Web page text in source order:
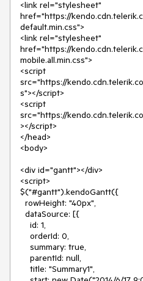
<link rel="stylesheet"
href="https://
default.min.css">
<link rel="stylesheet"
href="https://
mobile.all.min.css">
<script
src="https://
s"></script>
<script
src="https://
></script>
</head>
<body>
<div id="gantt"></div>
<script>
$("#gantt").kendoGantt({
rowHeight: "40px",
dataSource: [{
id: 1,
orderId: 0,
summary: true,
parentId: null,
title: "Summary1",